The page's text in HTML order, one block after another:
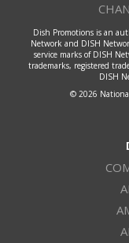
Dish Promotions is an
Network and DISH
service marks of DISH
trademarks, registered
DISH
© 2026